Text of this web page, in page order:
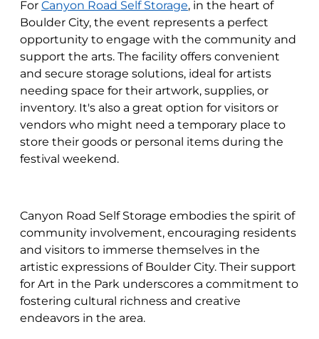
For Canyon Road Self Storage, in the heart of
Boulder City, the event represents a perfect
opportunity to engage with the community and
support the arts. The facility offers convenient
and secure storage solutions, ideal for artists
needing space for their artwork, supplies, or
inventory. It's also a great option for visitors or
vendors who might need a temporary place to
store their goods or personal items during the
festival weekend.
Canyon Road Self Storage embodies the spirit of
community involvement, encouraging residents
and visitors to immerse themselves in the
artistic expressions of Boulder City. Their support
for Art in the Park underscores a commitment to
fostering cultural richness and creative
endeavors in the area.